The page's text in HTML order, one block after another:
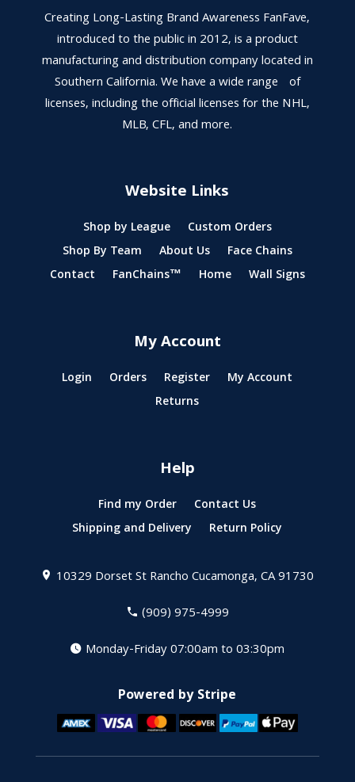
Creating Long-Lasting Brand Awareness FanFave,
introduced to the public in 2012, is a product
manufacturing and distribution company located in
Southern California. We have a wide range of
licenses, including the official licenses for the NHL,
MLB, CFL, and more.
Website Links
Shop by League
Custom Orders
Shop By Team
About Us
Face Chains
Contact
FanChains™ Home Wall Signs
My Account
Login Orders Register
My Account
Returns
Help
Find my Order
Contact Us
Shipping and Delivery
Return Policy
10329 Dorset StRancho Cucamonga, CA 91730
(909) 975-4999
Monday-Friday 07:00am to 03:30pm
Powered by Stripe